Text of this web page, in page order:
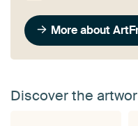
More about
Discover the